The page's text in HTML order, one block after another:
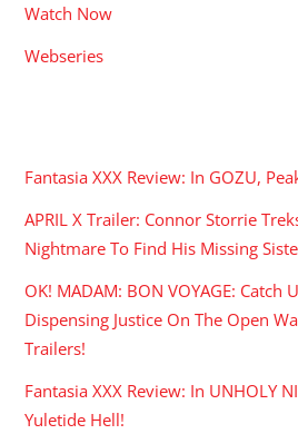
Watch Now
Webseries
Fantasia XXX Review: In GOZU,
APRIL X Trailer: Connor Storrie
Nightmare To Find His Missing
OK! MADAM: BON VOYAGE: Catch
Dispensing Justice On The Open
Trailers!
Fantasia XXX Review: In UNHOLY
Yuletide Hell!